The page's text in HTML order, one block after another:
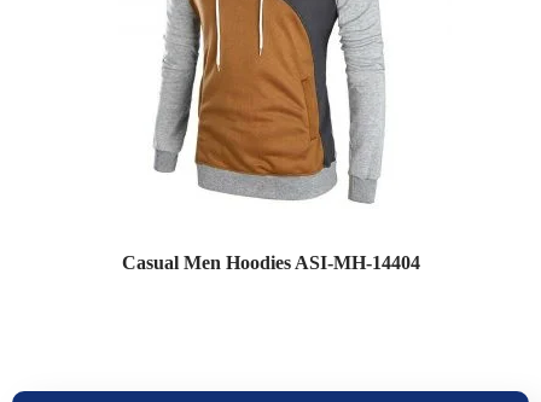
Casual Men Hoodies ASI-MH-14404